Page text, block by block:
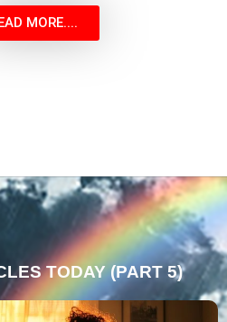
MORE....
TODAY (PART 5)